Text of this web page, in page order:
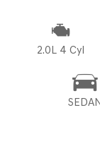
2.0L 4 Cyl